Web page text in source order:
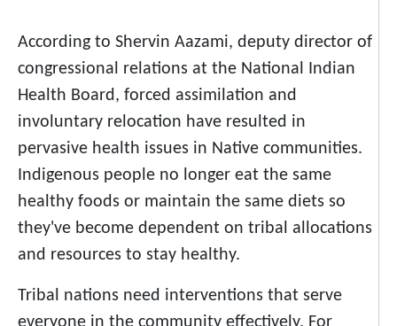
According to Shervin Aazami, deputy director of
congressional relations at the National Indian
Health Board, forced assimilation and
involuntary relocation have resulted in
pervasive health issues in Native communities.
Indigenous people no longer eat the same
healthy foods or maintain the same diets so
they've become dependent on tribal allocations
and resources to stay healthy.
Tribal nations need interventions that serve
everyone in the community effectively. For